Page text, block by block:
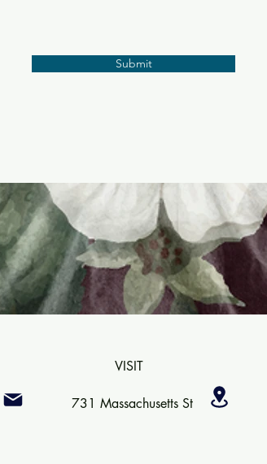
Submit
VISIT
731 Massachusetts St